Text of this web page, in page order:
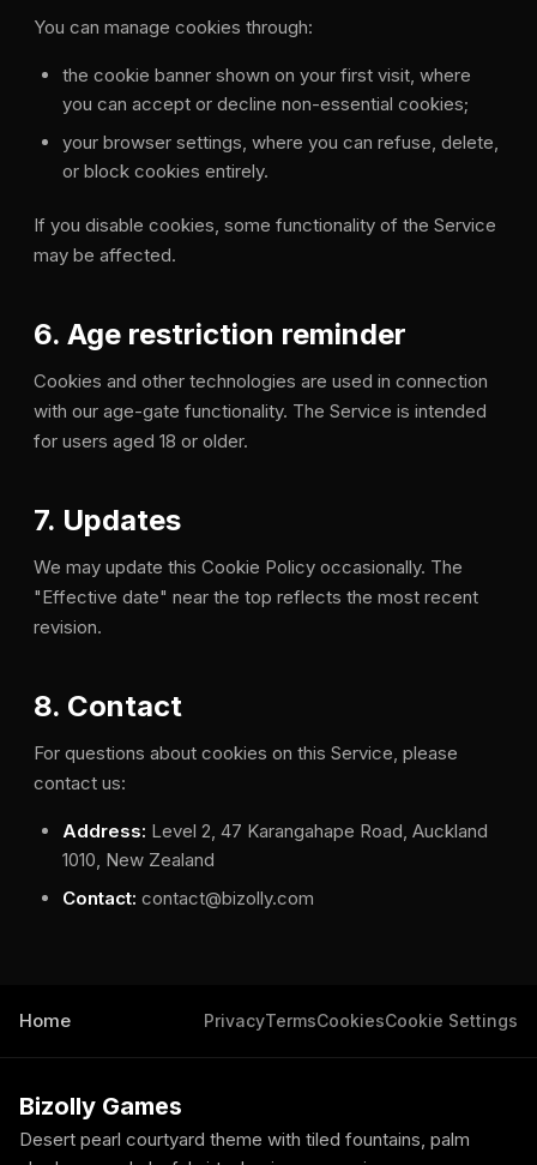
You can manage cookies through:
the cookie banner shown on your first visit, where
you can accept or decline non-essential cookies;
your browser settings, where you can refuse, delete,
or block cookies entirely.
If you disable cookies, some functionality of the Service
may be affected.
6. Age restriction reminder
Cookies and other technologies are used in connection
with our age-gate functionality. The Service is intended
for users aged 18 or older.
7. Updates
We may update this Cookie Policy occasionally. The
"Effective date" near the top reflects the most recent
revision.
8. Contact
For questions about cookies on this Service, please
contact us:
Address: Level 2, 47 Karangahape Road, Auckland
1010, New Zealand
Contact: contact@bizolly.com
Home PrivacyTermsCookiesCookie Settings
Bizolly Games
Desert pearl courtyard theme with tiled fountains, palm